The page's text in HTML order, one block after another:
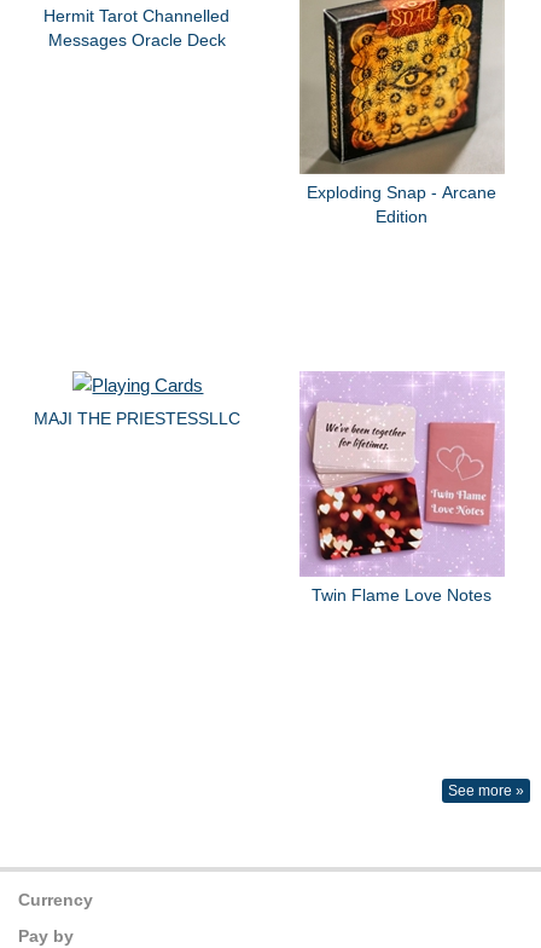
Hermit Tarot Channelled
Messages Oracle Deck
Exploding Snap - Arcane
Edition
MAJI THE PRIESTESSLLC
Twin Flame Love Notes
See more »
Currency
Pay by